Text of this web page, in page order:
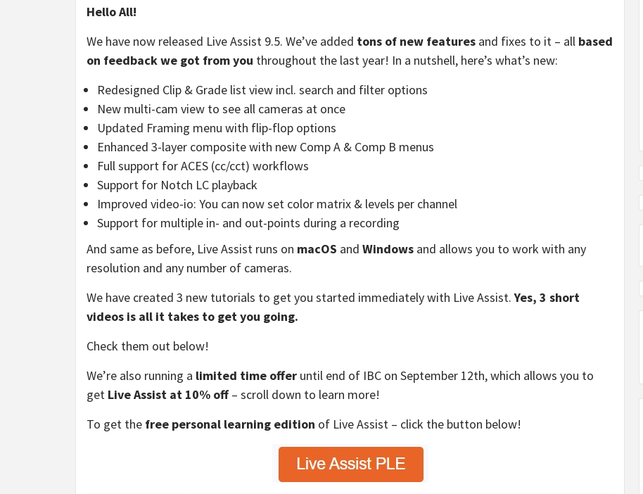
Hello All!
We have now released Live Assist 9.5. We’ve added tons of new features and fixes to it – all based
on feedback we got from you throughout the last year! In a nutshell, here’s what’s new:
Redesigned Clip & Grade list view incl. search and filter options
New multi-cam view to see all cameras at once
Updated Framing menu with flip-flop options
Enhanced 3-layer composite with new Comp A & Comp B menus
Full support for ACES (cc/cct) workflows
Support for Notch LC playback
Improved video-io: You can now set color matrix & levels per channel
Support for multiple in- and out-points during a recording
And same as before, Live Assist runs on macOS and Windows and allows you to work with any
resolution and any number of cameras.
We have created 3 new tutorials to get you started immediately with Live Assist.Yes, 3 short
videos is all it takes to get you going.
Check them out below!
We’re also running a limited time offer until end of IBC on September 12th, which allows you to
get Live Assist at 10% off– scroll down to learn more!
To get the free personal learning edition of Live Assist – click the button below!